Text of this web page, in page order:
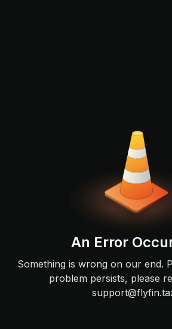
An Error
Something is wrong on our end.
problem persists, please